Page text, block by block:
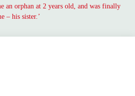
an orphan at 2 years old, and was finally
– his sister.’